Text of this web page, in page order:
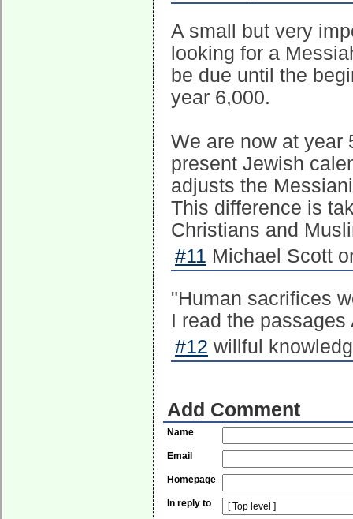
A small but very
looking for a
be due until the
year 6,000.
We are now at year
present Jewish
adjusts the
This difference is
Christians and
#11 Michael Scott
"Human sacrifices
I read the
#12 willful
Add Comment
Name
Email
Homepage
In reply to